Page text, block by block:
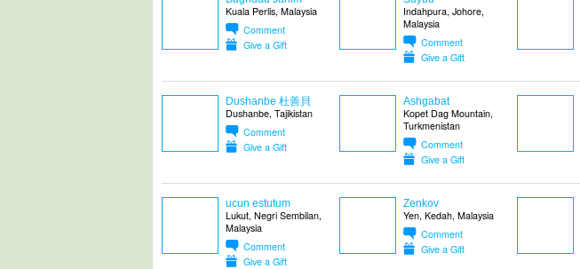
Kuala Perlis, Malaysia
Comment
Give a Gift
Indahpura, Johore,
Malaysia
Comment
Give a Gift
Dushanbe 杜善貝
Dushanbe, Tajikistan
Comment
Give a Gift
Ashgabat
Kopet Dag Mountain,
Turkmenistan
Comment
Give a Gift
ucun estutum
Lukut, Negri Sembilan,
Malaysia
Comment
Give a Gift
Zenkov
Yen, Kedah, Malaysia
Comment
Give a Gift